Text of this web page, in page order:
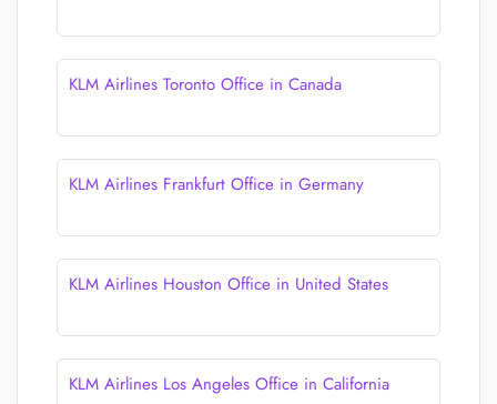
KLM Airlines Toronto Office in Canada
KLM Airlines Frankfurt Office in Germany
KLM Airlines Houston Office in United States
KLM Airlines Los Angeles Office in California